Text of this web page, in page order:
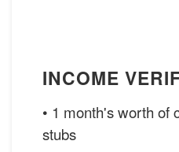
INCOME
• 1 month's worth of
stubs